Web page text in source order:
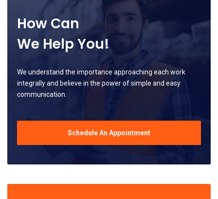
How Can
We Help You!
We understand the importance approaching each work
integrally and believe in the power of simple and easy
communication.
Schedule An Appointment